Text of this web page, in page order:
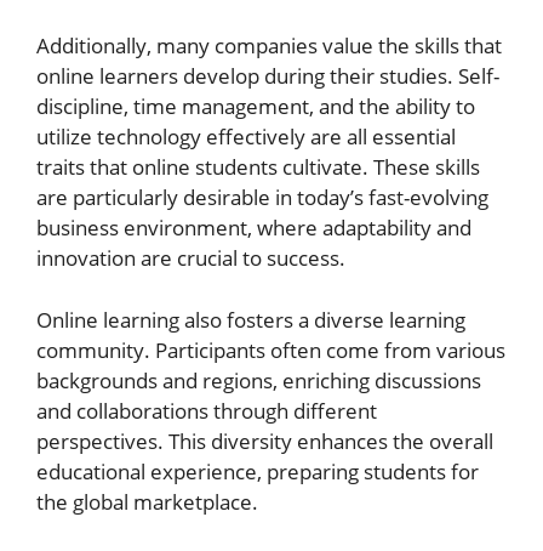
Additionally, many companies value the skills that
online learners develop during their studies. Self-
discipline, time management, and the ability to
utilize technology effectively are all essential
traits that online students cultivate. These skills
are particularly desirable in today’s fast-evolving
business environment, where adaptability and
innovation are crucial to success.
Online learning also fosters a diverse learning
community. Participants often come from various
backgrounds and regions, enriching discussions
and collaborations through different
perspectives. This diversity enhances the overall
educational experience, preparing students for
the global marketplace.